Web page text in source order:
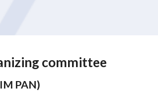
committee
PAN)